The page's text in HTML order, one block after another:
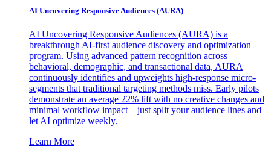
AI Uncovering Responsive Audiences (AURA)
AI Uncovering Responsive Audiences (AURA) is a
breakthrough AI-first audience discovery and optimization
program. Using advanced pattern recognition across
behavioral, demographic, and transactional data, AURA
continuously identifies and upweights high-response micro-
segments that traditional targeting methods miss. Early pilots
demonstrate an average 22% lift with no creative changes and
minimal workflow impact—just split your audience lines and
let AI optimize weekly.
Learn More